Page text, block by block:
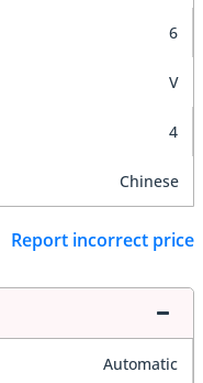
6
V
4
Chinese
Report incorrect price
Automatic